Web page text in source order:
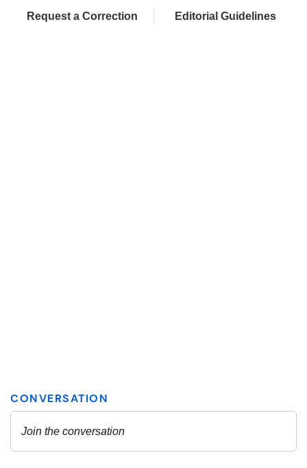
Request a Correction Editorial Guidelines